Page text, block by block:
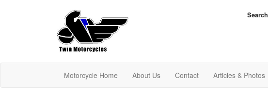
Search
Motorcycle Home About Us Contact Articles & Photos